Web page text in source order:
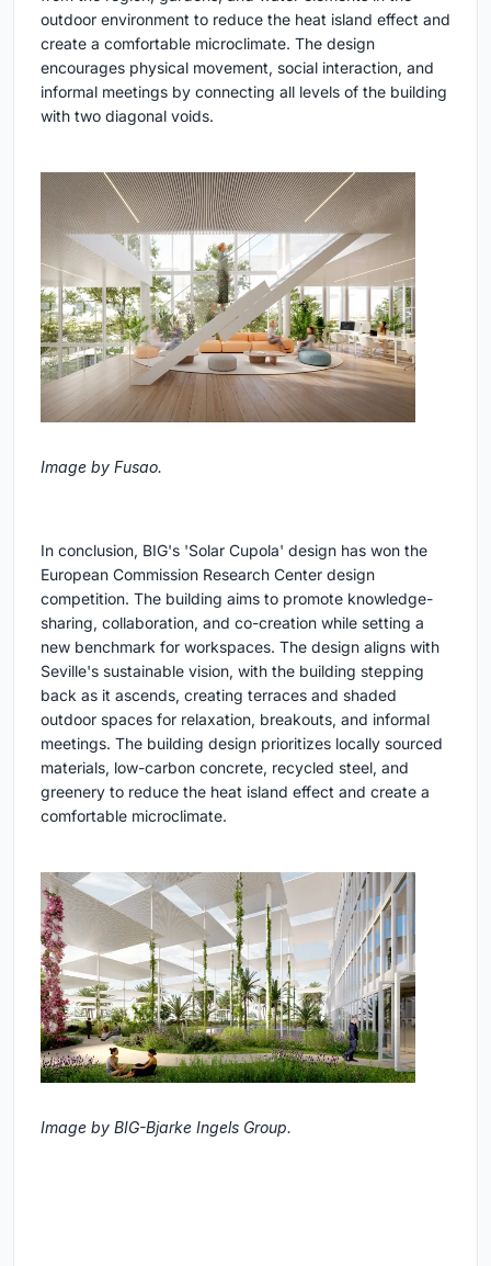
outdoor environment to reduce the heat island effect and
create a comfortable microclimate. The design
encourages physical movement, social interaction, and
informal meetings by connecting all levels of the building
with two diagonal voids.
Image by Fusao.
In conclusion, BIG's 'Solar Cupola' design has won the
European Commission Research Center design
competition. The building aims to promote knowledge-
sharing, collaboration, and co-creation while setting a
new benchmark for workspaces. The design aligns with
Seville's sustainable vision, with the building stepping
back as it ascends, creating terraces and shaded
outdoor spaces for relaxation, breakouts, and informal
meetings. The building design prioritizes locally sourced
materials, low-carbon concrete, recycled steel, and
greenery to reduce the heat island effect and create a
comfortable microclimate.
Image by BIG-Bjarke Ingels Group.